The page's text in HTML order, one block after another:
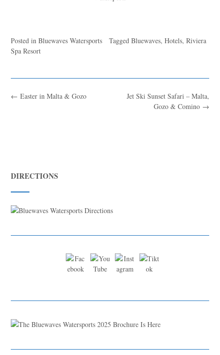
Posted inBluewaves Watersports TaggedBluewaves,Hotels,Riviera
Spa Resort
Jet Ski Sunset Safari – Malta,
Gozo & Comino →
← Easter in Malta & Gozo
DIRECTIONS